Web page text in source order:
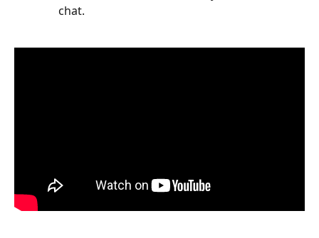
chat.